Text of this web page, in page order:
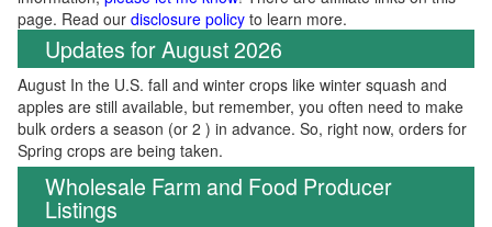
page. Read our disclosure policy to learn more.
Updates for August 2026
August In the U.S. fall and winter crops like winter squash and
apples are still available, but remember, you often need to make
bulk orders a season (or 2 ) in advance. So, right now, orders for
Spring crops are being taken.
Wholesale Farm and Food Producer
Listings